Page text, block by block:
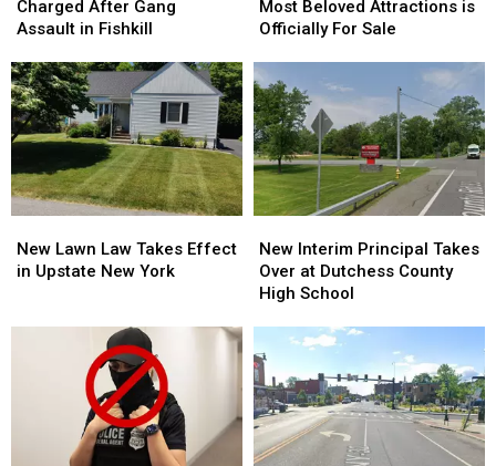
Residents
Charged
Gang
Assault
in
Fishkill
Charged After Gang
Assault in Fishkill
Residents
Charged
Gang
Assault
in
Fishkill
Upstate
New
Most
Beloved
Attractions
is
Officially
For
Sale
Most Beloved Attractions is
Officially For Sale
Upstate
New
Most
Beloved
Attractions
is
Officially
For
Sale
Lawn
Law
New Lawn Law Takes Effect
in Upstate New York
Lawn
Law
Interim
Principal
Takes
Dutchess
County
High
School
New Interim Principal Takes
Over at Dutchess County
High School
Interim
Principal
Takes
Dutchess
County
High
School